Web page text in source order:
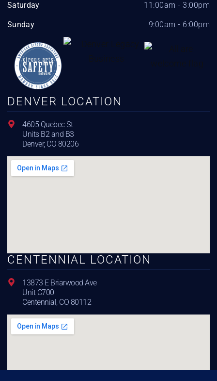
Saturday 11:00am - 3:00pm
Sunday 9:00am - 6:00pm
DENVER LOCATION
4605 Quebec St
Units B2 and B3
Denver, CO 80206
CENTENNIAL LOCATION
13873 E Briarwood Ave
Unit C700
Centennial, CO 80112